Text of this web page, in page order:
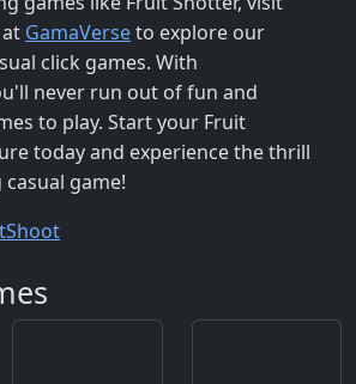
GamaVerseto explore our
click games. With
never run out of fun and
to play. Start your Fruit
today and experience the thrill
game!
Shoot